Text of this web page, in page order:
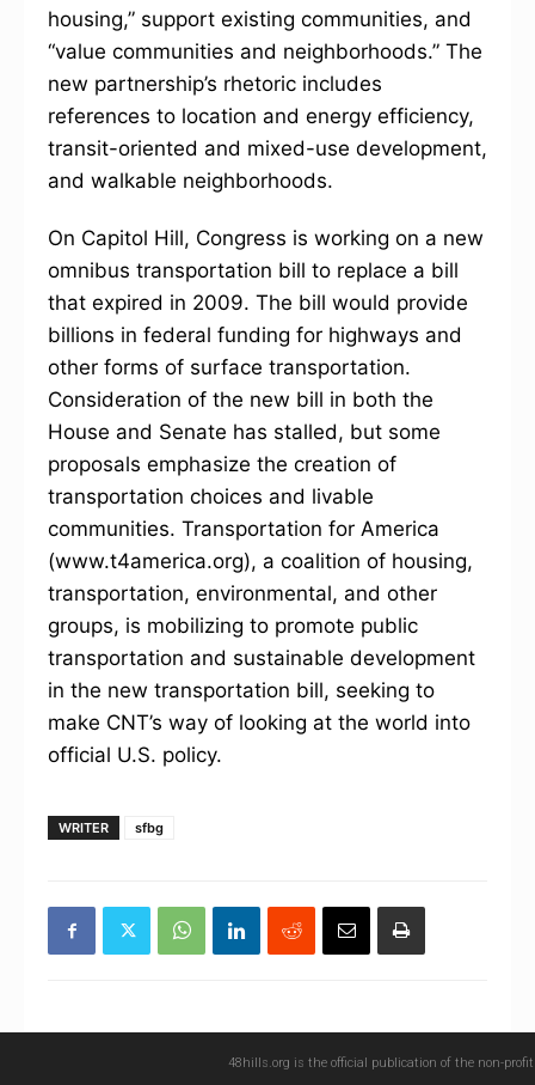
housing,” support existing communities, and
“value communities and neighborhoods.” The
new partnership’s rhetoric includes
references to location and energy efficiency,
transit-oriented and mixed-use development,
and walkable neighborhoods.
On Capitol Hill, Congress is working on a new
omnibus transportation bill to replace a bill
that expired in 2009. The bill would provide
billions in federal funding for highways and
other forms of surface transportation.
Consideration of the new bill in both the
House and Senate has stalled, but some
proposals emphasize the creation of
transportation choices and livable
communities. Transportation for America
(www.t4america.org), a coalition of housing,
transportation, environmental, and other
groups, is mobilizing to promote public
transportation and sustainable development
in the new transportation bill, seeking to
make CNT’s way of looking at the world into
official U.S. policy.
WRITER sfbg
48hills.org is the official publication of the non-